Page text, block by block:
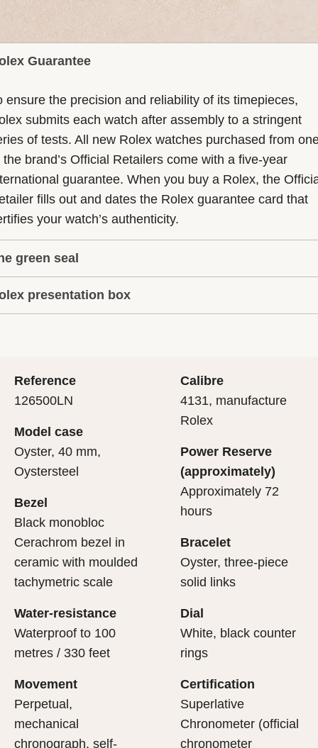
Guarantee
ensure the precision and reliability of its timepieces,
submits each watch after assembly to a stringent
of tests. All new Rolex watches purchased from
the brand’s Official Retailers come with a five-year
guarantee. When you buy a Rolex, the
fills out and dates the Rolex guarantee card that
your watch’s authenticity.
green seal
five-year guarantee which applies to all Rolex models
with the green seal, a symbol of its status as a
final controls by Rolex in its own laboratories
to its own criteria, in addition to the official
presentation box
it. As the presentation box is also a symbol of
important, if you are purchasing a gift, that the
first contact with their Rolex sets the stage for
what lies within.
Reference
126500LN
Model case
Oyster, 40 mm,
Oystersteel
Bezel
Black monobloc
Cerachrom bezel in
ceramic with moulded
tachymetric scale
Water-resistance
Waterproof to 100
metres / 330 feet
Movement
Perpetual,
mechanical
chronograph, self-
Calibre
4131, manufacture
Rolex
Power Reserve
(approximately)
Approximately 72
hours
Bracelet
Oyster, three-piece
solid links
Dial
White, black counter
rings
Certification
Superlative
Chronometer (official
chronometer